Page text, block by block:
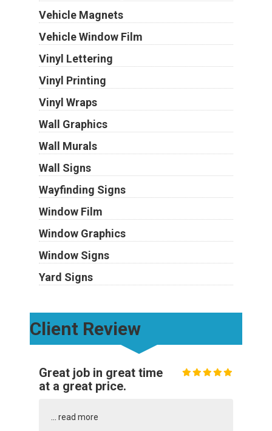
Vehicle Magnets
Vehicle Window Film
Vinyl Lettering
Vinyl Printing
Vinyl Wraps
Wall Graphics
Wall Murals
Wall Signs
Wayfinding Signs
Window Film
Window Graphics
Window Signs
Yard Signs
Client Review
Great job in great time
at a great price.
read more